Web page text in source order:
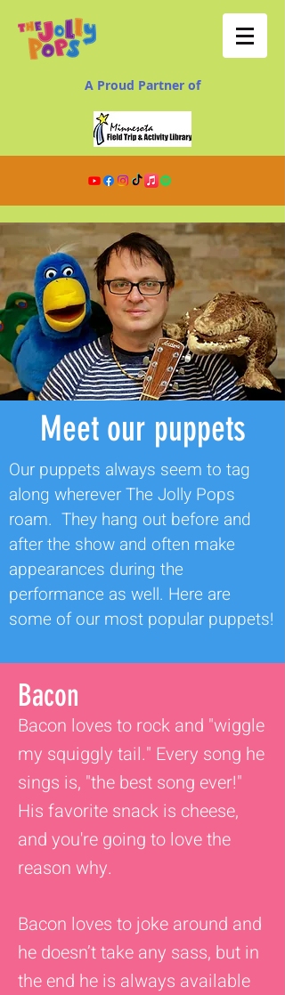
A Proud Partner of
Meet our puppets
Our puppets always seem to tag
along wherever The Jolly Pops
roam. They hang out before and
after the show and often make
appearances during the
performance as well. Here are
some of our most popular puppets!
Bacon
Bacon loves to rock and "wiggle
my squiggly tail." Every song he
sings is, "the best song ever!"
His favorite snack is cheese,
and you're going to love the
reason why.
Bacon loves to joke around and
he doesn’t take any sass, but in
the end he is always available